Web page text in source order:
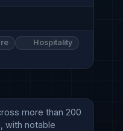
Hospitality
more than 200
with notable